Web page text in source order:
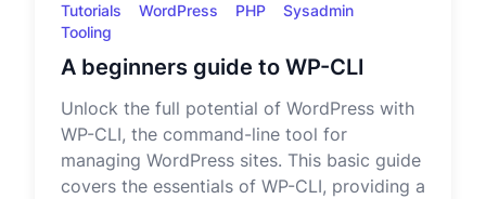
Tutorials WordPress PHP
Sysadmin
Tooling
A beginners guide to WP-CLI
Unlock the full potential of WordPress with
WP-CLI, the command-line tool for
managing WordPress sites. This basic guide
covers the essentials of WP-CLI, providing a